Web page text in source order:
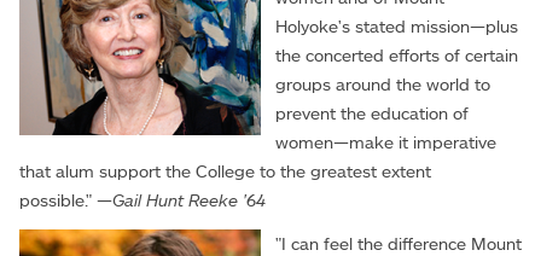
Holyoke's stated mission—plus
the concerted efforts of certain
groups around the world to
prevent the education of
women—make it imperative
that alum support the College to the greatest extent
possible." —Gail Hunt Reeke '64
"I can feel the difference Mount